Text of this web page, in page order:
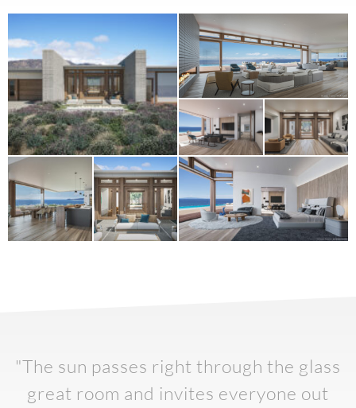
"The sun passes right through the glass
great room and invites everyone out